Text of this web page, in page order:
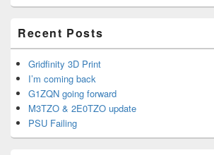
Recent Posts
Gridfinity 3D Print
I’m coming back
G1ZQN going forward
M3TZO & 2E0TZO update
PSU Failing